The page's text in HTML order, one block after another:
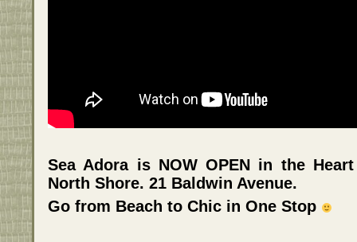
Sea Adora is NOW OPEN in the
North Shore. 21 Baldwin Avenue.
Go from Beach to Chic in One Stop